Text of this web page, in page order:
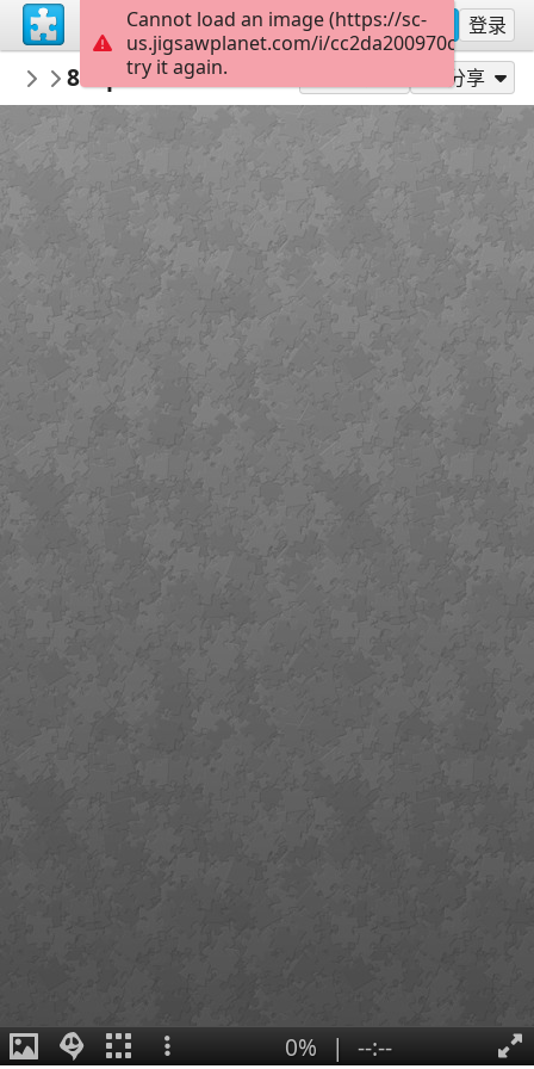
注册 登录
didisifi
NOV 2017
809poltrona listrada colorida record
分享
0% | --:--
Cannot load an image (https://sc-
us.jigsawplanet.com/i/
try it again.